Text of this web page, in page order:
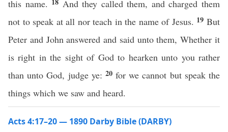
this name.
And they called them, and charged them
not to speak at all nor teach in the name of Jesus. 19But
Peter and John answered and said unto them, Whether it
is right in the sight of God to hearken unto you rather
than unto God, judge ye: 20for we cannot but speak the
things which we saw and heard.
Acts 4:17–20 — 1890 Darby Bible (DARBY)